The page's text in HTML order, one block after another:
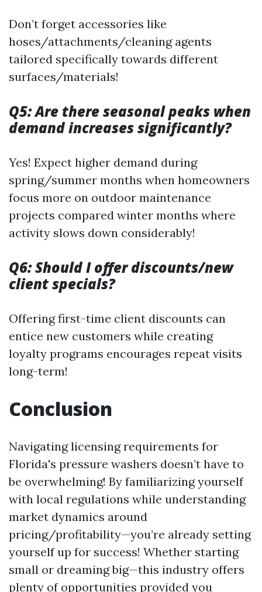
Don’t forget accessories like
hoses/attachments/cleaning agents
tailored specifically towards different
surfaces/materials!
Q5: Are there seasonal peaks when
demand increases significantly?
Yes! Expect higher demand during
spring/summer months when homeowners
focus more on outdoor maintenance
projects compared winter months where
activity slows down considerably!
Q6: Should I offer discounts/new
client specials?
Offering first-time client discounts can
entice new customers while creating
loyalty programs encourages repeat visits
long-term!
Conclusion
Navigating licensing requirements for
Florida's pressure washers doesn’t have to
be overwhelming! By familiarizing yourself
with local regulations while understanding
market dynamics around
pricing/profitability—you’re already setting
yourself up for success! Whether starting
small or dreaming big—this industry offers
plenty of opportunities provided you